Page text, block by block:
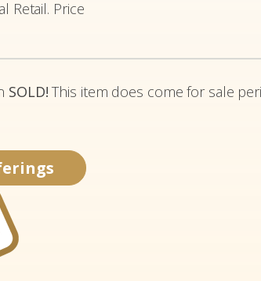
Retail. Price
SOLD! This item does come for sale